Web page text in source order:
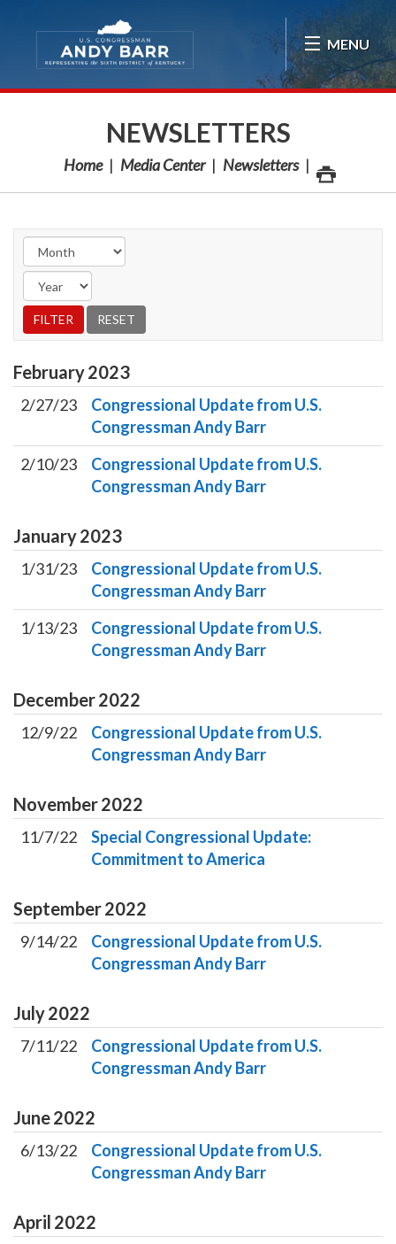
MENU
NEWSLETTERS
Home Media Center Newsletters
February2023
2/27/23
Congressional Update from U.S.
Congressman Andy Barr
2/10/23
Congressional Update from U.S.
Congressman Andy Barr
January2023
1/31/23
Congressional Update from U.S.
Congressman Andy Barr
1/13/23
Congressional Update from U.S.
Congressman Andy Barr
December2022
12/9/22
Congressional Update from U.S.
Congressman Andy Barr
November2022
11/7/22
Special Congressional Update:
Commitment to America
September2022
9/14/22
Congressional Update from U.S.
Congressman Andy Barr
July2022
7/11/22
Congressional Update from U.S.
Congressman Andy Barr
June2022
6/13/22
Congressional Update from U.S.
Congressman Andy Barr
April 2022